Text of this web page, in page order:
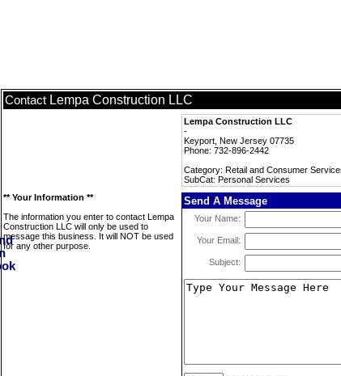
Contact Lempa Construction LLC
Lempa Construction LLC
-
Keyport, New Jersey 07735
Phone: 732-896-2442
Category: Retail and Consumer
SubCat: Personal Services
** Your Information **
The information you enter to contact Lempa
Construction LLC will only be used to
message this business. It will NOT be used
for any other purpose.
Send A Message
Your Name:
Your Email:
Subject: